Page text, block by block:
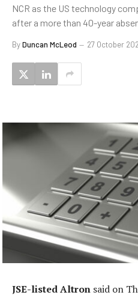
NCR as the US technology
after a more than 40-year
ByDuncan McLeod 27 October
JSE-listed Altron said on